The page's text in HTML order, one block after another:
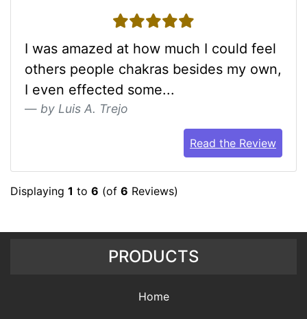
5 stars
I was amazed at how much I could feel
others people chakras besides my own,
I even effected some...
by Luis A. Trejo
Read the Review
Displaying 1 to 6 (of 6 Reviews)
PRODUCTS
Home